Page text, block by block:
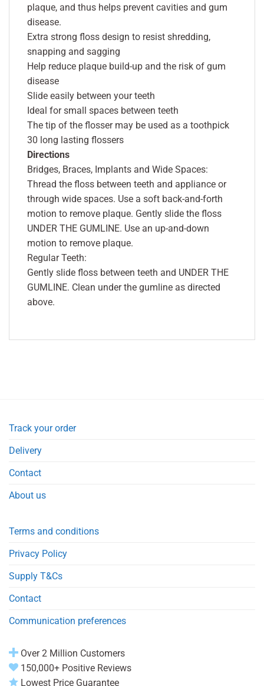
plaque, and thus helps prevent cavities and gum
disease.
Extra strong floss design to resist shredding,
snapping and sagging
Help reduce plaque build-up and the risk of gum
disease
Slide easily between your teeth
Ideal for small spaces between teeth
The tip of the flosser may be used as a toothpick
30 long lasting flossers
Directions
Bridges, Braces, Implants and Wide Spaces:
Thread the floss between teeth and appliance or
through wide spaces. Use a soft back-and-forth
motion to remove plaque. Gently slide the floss
UNDER THE GUMLINE. Use an up-and-down
motion to remove plaque.
Regular Teeth:
Gently slide floss between teeth and UNDER THE
GUMLINE. Clean under the gumline as directed
above.
Track your order
Delivery
Contact
About us
Terms and conditions
Privacy Policy
Supply T&Cs
Contact
Communication preferences
Over 2 Million Customers
150,000+ Positive Reviews
Lowest Price Guarantee